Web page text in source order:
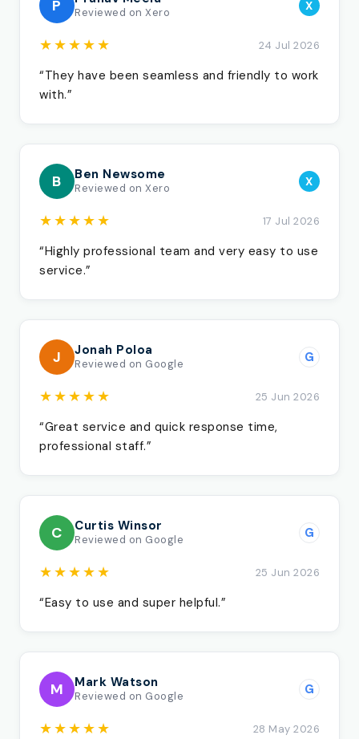
P Reviewed on Xero X
★★★★★ 24 Jul 2026
“They have been seamless and friendly to work
with.”
B Ben Newsome
Reviewed on Xero X
★★★★★ 17 Jul 2026
“Highly professional team and very easy to use
service.”
J Jonah Poloa
Reviewed on Google G
★★★★★ 25 Jun 2026
“Great service and quick response time,
professional staff.”
C Curtis Winsor
Reviewed on Google G
★★★★★ 25 Jun 2026
“Easy to use and super helpful.”
M Mark Watson
Reviewed on Google G
★★★★★ 28 May 2026